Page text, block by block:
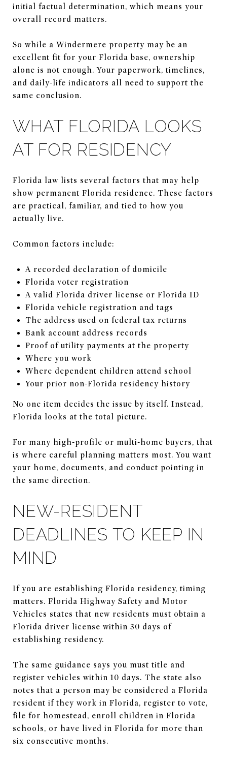
initial factual determination, which means your
overall record matters.
So while a Windermere property may be an
excellent fit for your Florida base, ownership
alone is not enough. Your paperwork, timelines,
and daily-life indicators all need to support the
same conclusion.
WHAT FLORIDA LOOKS
AT FOR RESIDENCY
Florida law lists several factors that may help
show permanent Florida residence. These factors
are practical, familiar, and tied to how you
actually live.
Common factors include:
A recorded declaration of domicile
Florida voter registration
A valid Florida driver license or Florida ID
Florida vehicle registration and tags
The address used on federal tax returns
Bank account address records
Proof of utility payments at the property
Where you work
Where dependent children attend school
Your prior non-Florida residency history
No one item decides the issue by itself. Instead,
Florida looks at the total picture.
For many high-profile or multi-home buyers, that
is where careful planning matters most. You want
your home, documents, and conduct pointing in
the same direction.
NEW-RESIDENT
DEADLINES TO KEEP IN
MIND
If you are establishing Florida residency, timing
matters. Florida Highway Safety and Motor
Vehicles states that new residents must obtain a
Florida driver license within 30 days of
establishing residency.
The same guidance says you must title and
register vehicles within 10 days. The state also
notes that a person may be considered a Florida
resident if they work in Florida, register to vote,
file for homestead, enroll children in Florida
schools, or have lived in Florida for more than
six consecutive months.